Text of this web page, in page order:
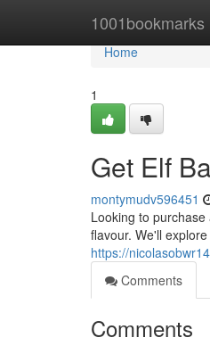
1001bookmarks
Home
Home
1
Get Elf
montymudv596451
Looking to
flavour. We'll
https://
Comments
Comments